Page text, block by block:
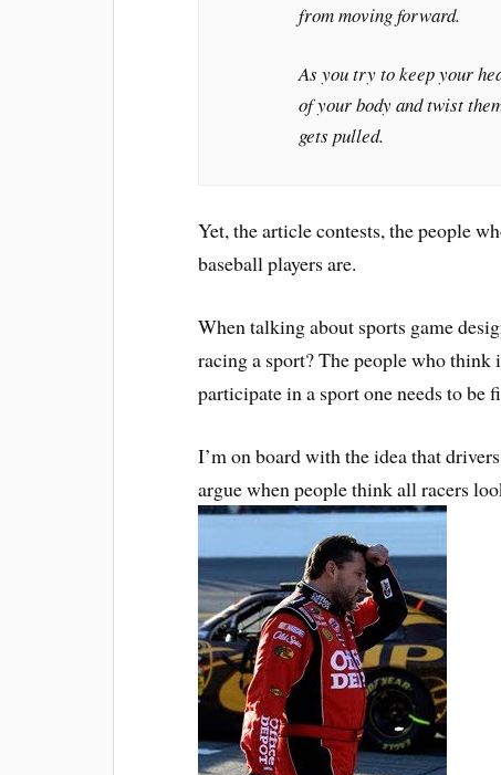
from moving forward.
As you try to keep your
of your body and twist
gets pulled.
Yet, the article contests, the people
baseball players are.
When talking about sports game
racing a sport? The people who think
participate in a sport one needs to be
I’m on board with the idea that
argue when people think all racers